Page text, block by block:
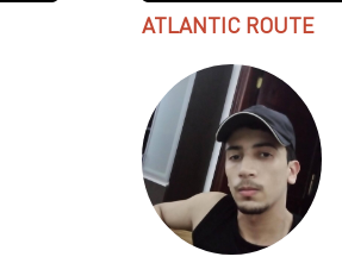
ATLANTIC ROUTE